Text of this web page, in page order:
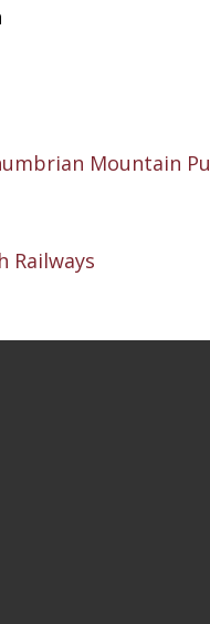
Mountain
Railways